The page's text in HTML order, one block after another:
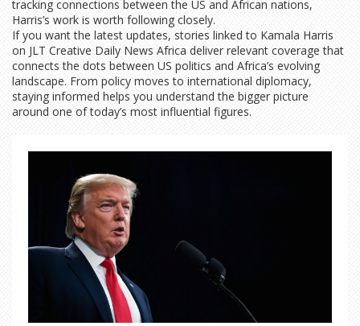
tracking connections between the US and African nations,
Harris’s work is worth following closely.
If you want the latest updates, stories linked to Kamala Harris
on JLT Creative Daily News Africa deliver relevant coverage that
connects the dots between US politics and Africa’s evolving
landscape. From policy moves to international diplomacy,
staying informed helps you understand the bigger picture
around one of today’s most influential figures.